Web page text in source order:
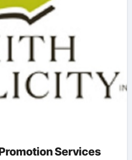
Services